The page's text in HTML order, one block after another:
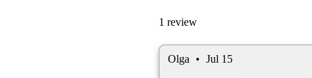
1 review
Olga • Jul 15